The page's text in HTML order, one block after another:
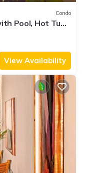
Condo
Pool, Hot Tub,
View Availability